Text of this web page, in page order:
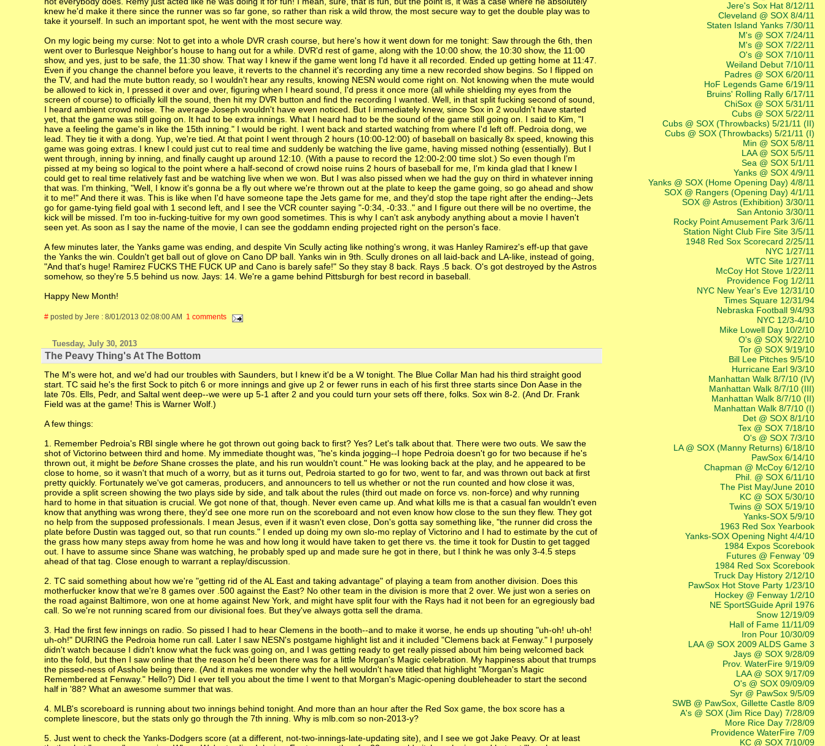
knew he'd make it there since the runner was so far gone, so rather than risk a wild throw, the most secure way to get the double play was to
take it yourself. In such an important spot, he went with the most secure way.
On my logic being my curse: Not to get into a whole DVR crash course, but here's how it went down for me tonight: Saw through the 6th, then
went over to Burlesque Neighbor's house to hang out for a while. DVR'd rest of game, along with the 10:00 show, the 10:30 show, the 11:00
show, and yes, just to be safe, the 11:30 show. That way I knew if the game went long I'd have it all recorded. Ended up getting home at 11:47.
Even if you change the channel before you leave, it reverts to the channel it's recording any time a new recorded show begins. So I flipped on
the TV, and had the mute button ready, so I wouldn't hear any results, knowing NESN would come right on. Not knowing when the mute would
be allowed to kick in, I pressed it over and over, figuring when I heard sound, I'd press it once more (all while shielding my eyes from the
screen of course) to officially kill the sound, then hit my DVR button and find the recording I wanted. Well, in that split fucking second of sound,
I heard ambient crowd noise. The average Joseph wouldn't have even noticed. But I immediately knew, since Sox in 2 wouldn't have started
yet, that the game was still going on. It had to be extra innings. What I heard had to be the sound of the game still going on. I said to Kim, "I
have a feeling the game's in like the 15th inning." I would be right. I went back and started watching from where I'd left off. Pedroia dong, we
lead. They tie it with a dong. Yup, we're tied. At that point I went through 2 hours (10:00-12:00) of baseball on basically 8x speed, knowing this
game was going extras. I knew I could just cut to real time and suddenly be watching the live game, having missed nothing (essentially). But I
went through, inning by inning, and finally caught up around 12:10. (With a pause to record the 12:00-2:00 time slot.) So even though I'm
pissed at my being so logical to the point where a half-second of crowd noise ruins 2 hours of baseball for me, I'm kinda glad that I knew I
could get to real time relatively fast and be watching live when we won. But I was also pissed when we had the guy on third in whatever inning
that was. I'm thinking, "Well, I know it's gonna be a fly out where we're thrown out at the plate to keep the game going, so go ahead and show
it to me!" And there it was. This is like when I'd have someone tape the Jets game for me, and they'd stop the tape right after the ending--Jets
go for game-tying field goal with 1 second left, and I see the VCR counter saying "-0:34, -0:33.." and I figure out there will be no overtime, the
kick will be missed. I'm too in-fucking-tuitive for my own good sometimes. This is why I can't ask anybody anything about a movie I haven't
seen yet. As soon as I say the name of the movie, I can see the goddamn ending projected right on the person's face.
A few minutes later, the Yanks game was ending, and despite Vin Scully acting like nothing's wrong, it was Hanley Ramirez's eff-up that gave
the Yanks the win. Couldn't get ball out of glove on Cano DP ball. Yanks win in 9th. Scully drones on all laid-back and LA-like, instead of going,
"And that's huge! Ramirez FUCKS THE FUCK UP and Cano is barely safe!" So they stay 8 back. Rays .5 back. O's got destroyed by the Astros
somehow, so they're 5.5 behind us now. Jays: 14. We're a game behind Pittsburgh for best record in baseball.
Happy New Month!
# posted by Jere : 8/01/2013 02:08:00 AM 1 comments
Tuesday, July 30, 2013
The Peavy Thing's At The Bottom
The M's were hot, and we'd had our troubles with Saunders, but I knew it'd be a W tonight. The Blue Collar Man had his third straight good
start. TC said he's the first Sock to pitch 6 or more innings and give up 2 or fewer runs in each of his first three starts since Don Aase in the
late 70s. Ells, Pedr, and Saltal went deep--we were up 5-1 after 2 and you could turn your sets off there, folks. Sox win 8-2. (And Dr. Frank
Field was at the game! This is Warner Wolf.)
A few things:
1. Remember Pedroia's RBI single where he got thrown out going back to first? Yes? Let's talk about that. There were two outs. We saw the
shot of Victorino between third and home. My immediate thought was, "he's kinda jogging--I hope Pedroia doesn't go for two because if he's
thrown out, it might bebefore Shane crosses the plate, and his run wouldn't count." He was looking back at the play, and he appeared to be
close to home, so it wasn't that much of a worry, but as it turns out, Pedroia started to go for two, went to far, and was thrown out back at first
pretty quickly. Fortunately we've got cameras, producers, and announcers to tell us whether or not the run counted and how close it was,
provide a split screen showing the two plays side by side, and talk about the rules (third out made on force vs. non-force) and why running
hard to home in that situation is crucial. We got none of that, though. Never even came up. And what kills me is that a casual fan wouldn't even
know that anything was wrong there, they'd see one more run on the scoreboard and not even know how close to the sun they flew. They got
no help from the supposed professionals. I mean Jesus, even if it wasn't even close, Don's gotta say something like, "the runner did cross the
plate before Dustin was tagged out, so that run counts." I ended up doing my own slo-mo replay of Victorino and I had to estimate by the cut of
the grass how many steps away from home he was and how long it would have taken to get there vs. the time it took for Dustin to get tagged
out. I have to assume since Shane was watching, he probably sped up and made sure he got in there, but I think he was only 3-4.5 steps
ahead of that tag. Close enough to warrant a replay/discussion.
2. TC said something about how we're "getting rid of the AL East and taking advantage" of playing a team from another division. Does this
motherfucker know that we're 8 games over .500 against the East? No other team in the division is more that 2 over. We just won a series on
the road against Baltimore, won one at home against New York, and might have split four with the Rays had it not been for an egregiously bad
call. So we're not running scared from our divisional foes. But they've always gotta sell the drama.
3. Had the first few innings on radio. So pissed I had to hear Clemens in the booth--and to make it worse, he ends up shouting "uh-oh! uh-oh!
uh-oh!" DURING the Pedroia home run call. Later I saw NESN's postgame highlight list and it included "Clemens back at Fenway." I purposely
didn't watch because I didn't know what the fuck was going on, and I was getting ready to get really pissed about him being welcomed back
into the fold, but then I saw online that the reason he'd been there was for a little Morgan's Magic celebration. My happiness about that trumps
the pissed-ness of Asshole being there. (And it makes me wonder why the hell wouldn't have titled that highlight "Morgan's Magic
Remembered at Fenway." Hello?) Did I ever tell you about the time I went to that Morgan's Magic-opening doubleheader to start the second
half in '88? What an awesome summer that was.
4. MLB's scoreboard is running about two innings behind tonight. And more than an hour after the Red Sox game, the box score has a
complete linescore, but the stats only go through the 7th inning. Why is mlb.com so non-2013-y?
5. Just went to check the Yanks-Dodgers score (at a different, not-two-innings-late-updating site), and I see we got Jake Peavy. Or at least
Jere's Sox Hat 8/12/11
Cleveland @ SOX 8/4/11
Staten Island Yanks 7/30/11
M's @ SOX 7/24/11
M's @ SOX 7/22/11
O's @ SOX 7/10/11
Weiland Debut 7/10/11
Padres @ SOX 6/20/11
HoF Legends Game 6/19/11
Bruins' Rolling Rally 6/17/11
ChiSox @ SOX 5/31/11
Cubs @ SOX 5/22/11
Cubs @ SOX (Throwbacks) 5/21/11 (II)
Cubs @ SOX (Throwbacks) 5/21/11 (I)
Min @ SOX 5/8/11
LAA @ SOX 5/5/11
Sea @ SOX 5/1/11
Yanks @ SOX 4/9/11
Yanks @ SOX (Home Opening Day) 4/8/11
SOX @ Rangers (Opening Day) 4/1/11
SOX @ Astros (Exhibition) 3/30/11
San Antonio 3/30/11
Rocky Point Amusement Park 3/6/11
Station Night Club Fire Site 3/5/11
1948 Red Sox Scorecard 2/25/11
NYC 1/27/11
WTC Site 1/27/11
McCoy Hot Stove 1/22/11
Providence Fog 1/2/11
NYC New Year's Eve 12/31/10
Times Square 12/31/94
Nebraska Football 9/4/93
NYC 12/3-4/10
Mike Lowell Day 10/2/10
O's @ SOX 9/22/10
Tor @ SOX 9/19/10
Bill Lee Pitches 9/5/10
Hurricane Earl 9/3/10
Manhattan Walk 8/7/10 (IV)
Manhattan Walk 8/7/10 (III)
Manhattan Walk 8/7/10 (II)
Manhattan Walk 8/7/10 (I)
Det @ SOX 8/1/10
Tex @ SOX 7/18/10
O's @ SOX 7/3/10
LA @ SOX (Manny Returns) 6/18/10
PawSox 6/14/10
Chapman @ McCoy 6/12/10
Phil. @ SOX 6/11/10
The Pist May/June 2010
KC @ SOX 5/30/10
Twins @ SOX 5/19/10
Yanks-SOX 5/9/10
1963 Red Sox Yearbook
Yanks-SOX Opening Night 4/4/10
1984 Expos Scorebook
Futures @ Fenway '09
1984 Red Sox Scorebook
Truck Day History 2/12/10
PawSox Hot Stove Party 1/23/10
Hockey @ Fenway 1/2/10
NE SportSGuide April 1976
Snow 12/19/09
Hall of Fame 11/11/09
Iron Pour 10/30/09
LAA @ SOX 2009 ALDS Game 3
Jays @ SOX 9/28/09
Prov. WaterFire 9/19/09
LAA @ SOX 9/17/09
O's @ SOX 09/09/09
Syr @ PawSox 9/5/09
SWB @ PawSox, Gillette Castle 8/09
A's @ SOX (Jim Rice Day) 7/28/09
More Rice Day 7/28/09
Providence WaterFire 7/09
KC @ SOX 7/10/09